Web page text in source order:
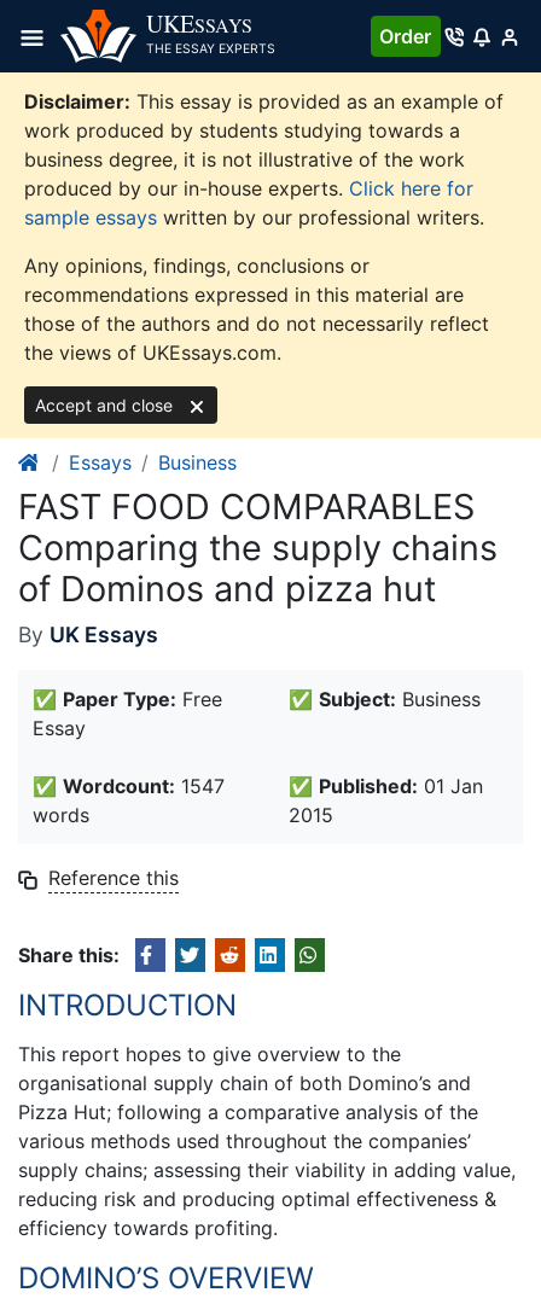
content
UKESSAYS
THE ESSAY EXPERTS
Order
Disclaimer: This essay is provided as an example of
work produced by students studying towards a
business degree, it is not illustrative of the work
produced by our in-house experts. Click here for
sample essays written by our professional writers.
Any opinions, findings, conclusions or
recommendations expressed in this material are
those of the authors and do not necessarily reflect
the views of UKEssays.com.
Accept and close
Essays Business
FAST FOOD COMPARABLES
Comparing the supply chains
of Dominos and pizza hut
By UK Essays
✅ Paper Type: Free
Essay
✅ Subject: Business
✅ Wordcount: 1547
words
✅ Published: 01 Jan
2015
Reference this
Share this:
INTRODUCTION
This report hopes to give overview to the
organisational supply chain of both Domino’s and
Pizza Hut; following a comparative analysis of the
various methods used throughout the companies’
supply chains; assessing their viability in adding value,
reducing risk and producing optimal effectiveness &
efficiency towards profiting.
DOMINO’S OVERVIEW